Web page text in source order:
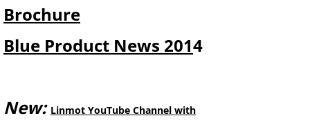
Brochure
Blue Product News 2014
New: Linmot YouTube Channel with